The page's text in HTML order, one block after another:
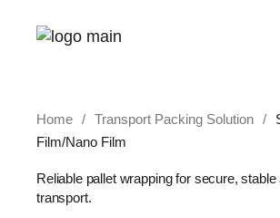
Home Transport Packing Solution
Film/Nano Film
Reliable pallet wrapping for secure,
transport.